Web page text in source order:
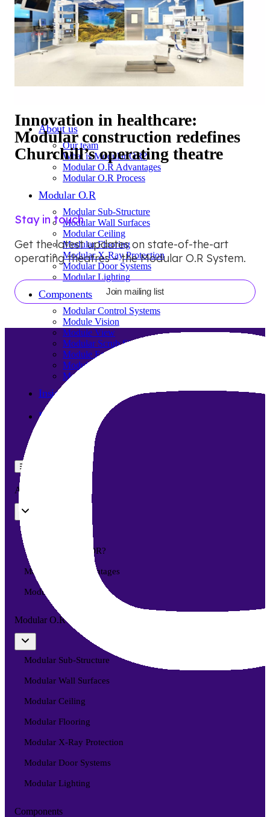
About us
Our team
What is Modular OR?
Modular O.R Advantages
Modular O.R Process
Modular O.R
Modular Sub-Structure
Modular Wall Surfaces
Modular Ceiling
Modular Flooring
Modular X-Ray Protection
Modular Door Systems
Modular Lighting
Components
Modular Control Systems
Module Vision
Module View
Modular Scrub Sinks
Module Equipment
Module Store
Modular Gas Systems
Insights
Projects
☰
About us
What is Modular OR?
Modular O.R Advantages
Modular O.R Process
Modular O.R
Modular Sub-Structure
Modular Wall Surfaces
Modular Ceiling
Modular Flooring
Modular X-Ray Protection
Modular Door Systems
Modular Lighting
Components
Innovation in healthcare:
Modular construction redefines
Churchill’s operating theatre
Stay in touch
Get the latest updates on state-of-the-art
operating theatres – the Modular O.R System.
Join mailing list